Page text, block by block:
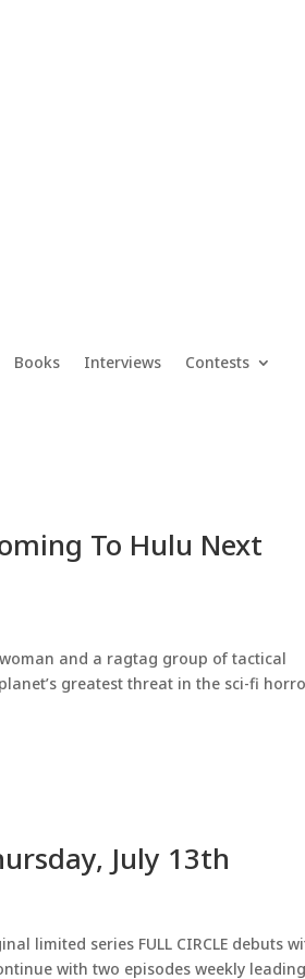
Books Interviews Contests
To Hulu Next
and a ragtag group of tactical
greatest threat in the sci-fi
July 13th
limited series FULL CIRCLE debuts
with two episodes weekly